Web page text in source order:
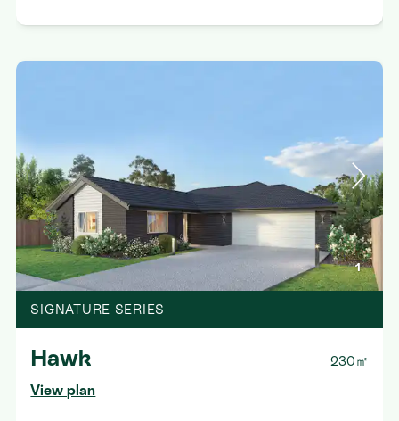
1
SIGNATURE SERIES
Hawk 230㎡
View plan